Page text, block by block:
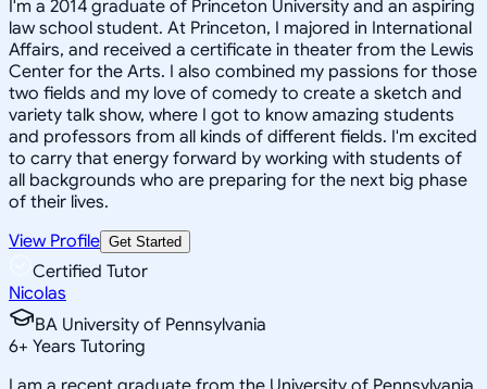
I'm a 2014 graduate of Princeton University and an aspiring
law school student. At Princeton, I majored in International
Affairs, and received a certificate in theater from the Lewis
Center for the Arts. I also combined my passions for those
two fields and my love of comedy to create a sketch and
variety talk show, where I got to know amazing students
and professors from all kinds of different fields. I'm excited
to carry that energy forward by working with students of
all backgrounds who are preparing for the next big phase
of their lives.
View Profile Get Started
Certified Tutor
Nicolas
BA University of Pennsylvania
6+ Years Tutoring